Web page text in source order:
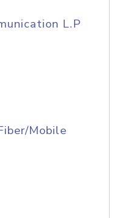
L.P
Mobile